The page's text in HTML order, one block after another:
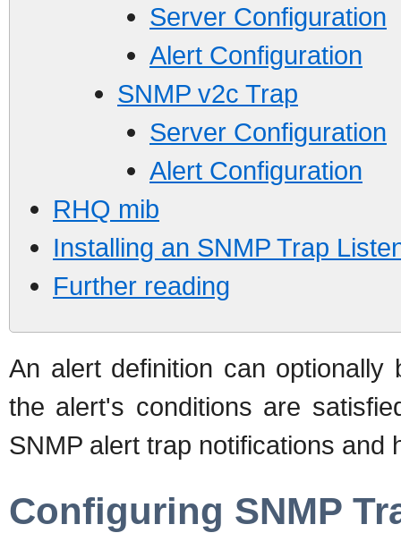
Server Configuration
Alert Configuration
SNMP v2c Trap
Server Configuration
Alert Configuration
RHQ mib
Installing an SNMP Trap
Further reading
An alert definition can
the alert's conditions are
SNMP alert trap notifications
Configuring SNMP